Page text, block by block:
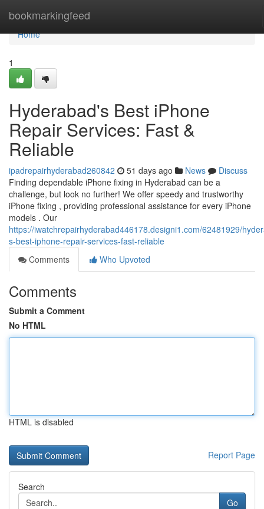
bookmarkingfeed
Home
Home
1
Hyderabad's Best iPhone
Repair Services: Fast &
Reliable
ipadrepairhyderabad260842 51 days ago News
Discuss
Finding dependable iPhone fixing in Hyderabad can be a
challenge, but look no further! We offer speedy and trustworthy
iPhone fixing , providing professional assistance for every iPhone
models . Our
https://iwatchrepairhyderabad446178.designi1.com/62481929/
s-best-iphone-repair-services-fast-reliable
Comments
Who Upvoted
Comments
Submit a Comment
No HTML
HTML is disabled
Report Page
Search
Go